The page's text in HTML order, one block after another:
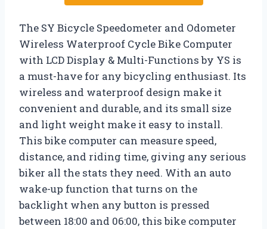
The SY Bicycle Speedometer and Odometer
Wireless Waterproof Cycle Bike Computer
with LCD Display & Multi-Functions by YS is
a must-have for any bicycling enthusiast. Its
wireless and waterproof design make it
convenient and durable, and its small size
and light weight make it easy to install.
This bike computer can measure speed,
distance, and riding time, giving any serious
biker all the stats they need. With an auto
wake-up function that turns on the
backlight when any button is pressed
between 18:00 and 06:00, this bike computer